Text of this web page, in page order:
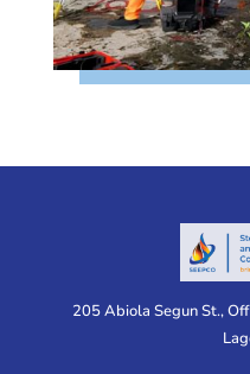
205 Abiola Segun St.,